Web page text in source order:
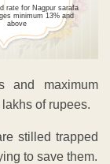
rate for Nagpur sarafa
minimum 13% and
above
and maximum
of rupees.
stilled trapped
to save them.